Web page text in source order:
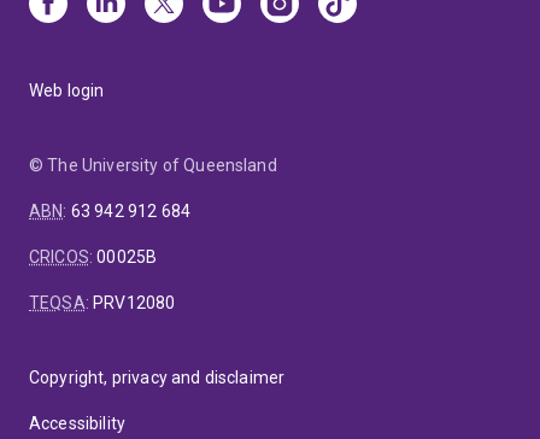
Web login
© The University of Queensland
ABN: 63 942 912 684
CRICOS:00025B
TEQSA: PRV12080
Copyright, privacy and disclaimer
Accessibility